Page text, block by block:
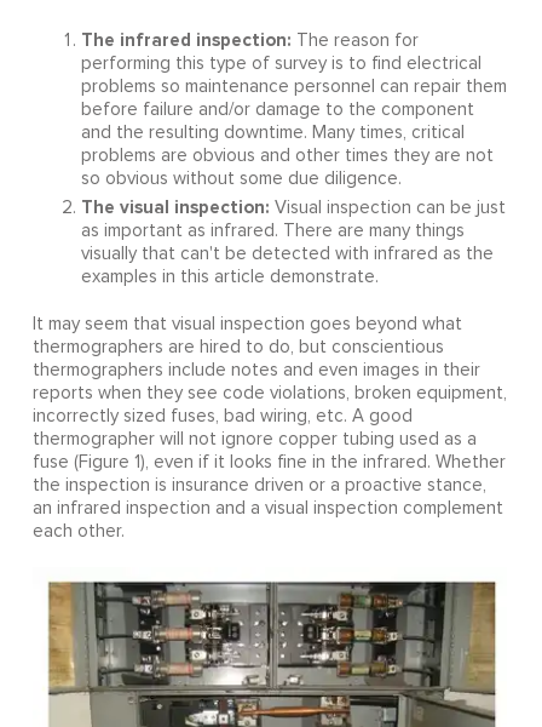
The infrared inspection: The reason for
performing this type of survey is to find electrical
problems so maintenance personnel can repair them
before failure and/or damage to the component
and the resulting downtime. Many times, critical
problems are obvious and other times they are not
so obvious without some due diligence.
The visual inspection: Visual inspection can be just
as important as infrared. There are many things
visually that can't be detected with infrared as the
examples in this article demonstrate.
It may seem that visual inspection goes beyond what
thermographers are hired to do, but conscientious
thermographers include notes and even images in their
reports when they see code violations, broken equipment,
incorrectly sized fuses, bad wiring, etc. A good
thermographer will not ignore copper tubing used as a
fuse (Figure 1), even if it looks fine in the infrared. Whether
the inspection is insurance driven or a proactive stance,
an infrared inspection and a visual inspection complement
each other.